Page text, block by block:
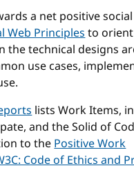
a net positive
Web Principlesto orient
the technical designs
use cases,
lists Work Items,
and the Solid of
to thePositive Work
Code of Ethics and